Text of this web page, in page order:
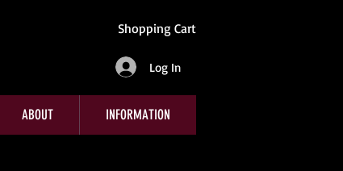
Shopping Cart
Log In
ABOUT INFORMATION